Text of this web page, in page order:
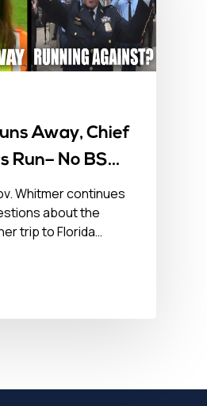
Away, Chief
Run– No BS
– May 7, 2021
Whitmer continues
about the
trip to Florida…